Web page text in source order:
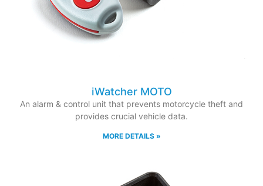
iWatcher MOTO
An alarm & control unit that prevents motorcycle theft and
provides crucial vehicle data.
MORE DETAILS »